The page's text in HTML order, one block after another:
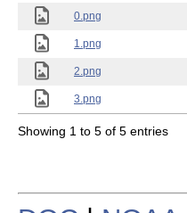
0.png
1.png
2.png
3.png
Showing 1 to 5 of 5 entries